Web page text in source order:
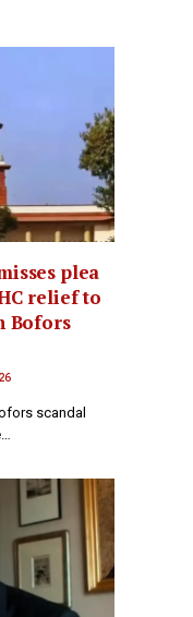
plea
relief to
Bofors
scandal